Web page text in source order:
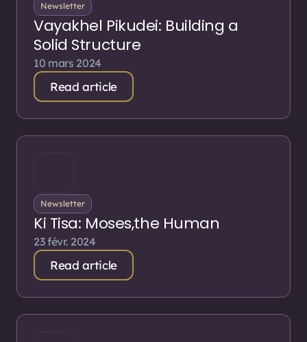
Newsletter
Vayakhel Pikudei: Building a
Solid Structure
10 mars 2024
Read article
Newsletter
Ki Tisa: Moses,the Human
23 févr. 2024
Read article